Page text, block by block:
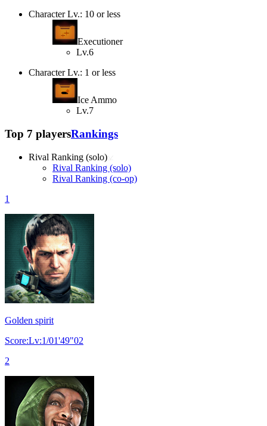
Character Lv.: 10 or less
Executioner
Lv.6
Character Lv.: 1 or less
Ice Ammo
Lv.7
Top 7 playersRankings
Rival Ranking (solo)
Rival Ranking (solo)
Rival Ranking (co-op)
1
Golden spirit
Score:Lv:1/01'49"02
2